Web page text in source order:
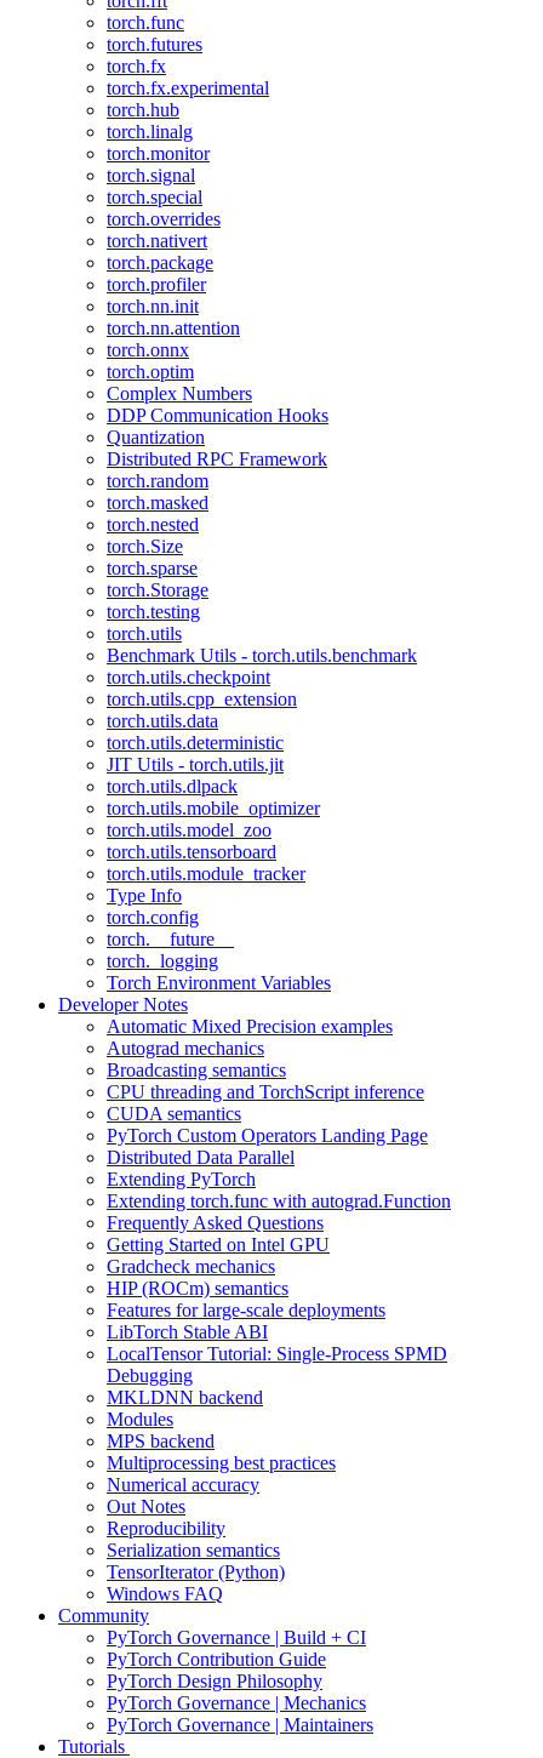
torch.func
torch.futures
torch.fx
torch.fx.experimental
torch.hub
torch.linalg
torch.monitor
torch.signal
torch.special
torch.overrides
torch.nativert
torch.package
torch.profiler
torch.nn.init
torch.nn.attention
torch.onnx
torch.optim
Complex Numbers
DDP Communication Hooks
Quantization
Distributed RPC Framework
torch.random
torch.masked
torch.nested
torch.Size
torch.sparse
torch.Storage
torch.testing
torch.utils
Benchmark Utils - torch.utils.benchmark
torch.utils.checkpoint
torch.utils.cpp_extension
torch.utils.data
torch.utils.deterministic
JIT Utils - torch.utils.jit
torch.utils.dlpack
torch.utils.mobile_optimizer
torch.utils.model_zoo
torch.utils.tensorboard
torch.utils.module_tracker
Type Info
torch.config
torch.__future__
torch._logging
Torch Environment Variables
Developer Notes
Automatic Mixed Precision examples
Autograd mechanics
Broadcasting semantics
CPU threading and TorchScript inference
CUDA semantics
PyTorch Custom Operators Landing Page
Distributed Data Parallel
Extending PyTorch
Extending torch.func with autograd.Function
Frequently Asked Questions
Getting Started on Intel GPU
Gradcheck mechanics
HIP (ROCm) semantics
Features for large-scale deployments
LibTorch Stable ABI
LocalTensor Tutorial: Single-Process SPMD
Debugging
MKLDNN backend
Modules
MPS backend
Multiprocessing best practices
Numerical accuracy
Out Notes
Reproducibility
Serialization semantics
TensorIterator (Python)
Windows FAQ
Community
PyTorch Governance | Build + CI
PyTorch Contribution Guide
PyTorch Design Philosophy
PyTorch Governance | Mechanics
PyTorch Governance | Maintainers
Tutorials